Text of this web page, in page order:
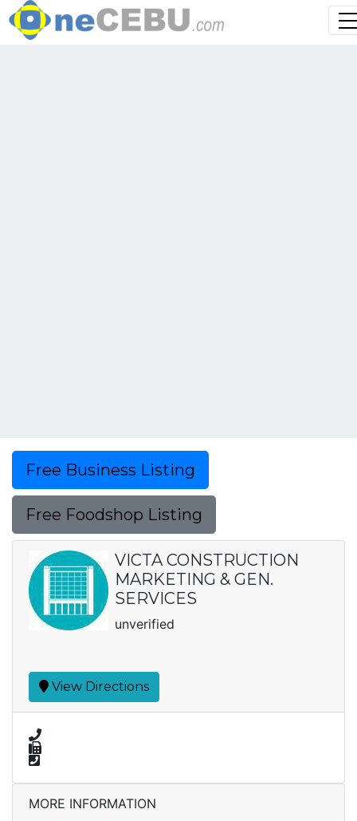
Free Business Listing
Free Foodshop Listing
VICTA CONSTRUCTION
MARKETING & GEN.
SERVICES
unverified
View Directions
MORE INFORMATION